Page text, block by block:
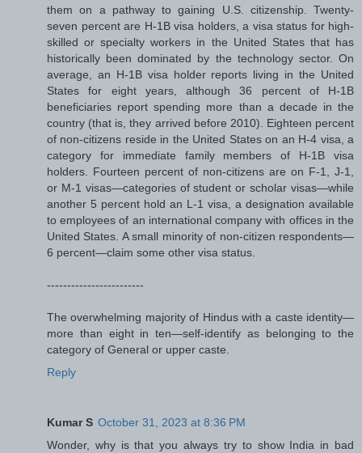
them on a pathway to gaining U.S. citizenship. Twenty-
seven percent are H-1B visa holders, a visa status for high-
skilled or specialty workers in the United States that has
historically been dominated by the technology sector. On
average, an H-1B visa holder reports living in the United
States for eight years, although 36 percent of H-1B
beneficiaries report spending more than a decade in the
country (that is, they arrived before 2010). Eighteen percent
of non-citizens reside in the United States on an H-4 visa, a
category for immediate family members of H-1B visa
holders. Fourteen percent of non-citizens are on F-1, J-1,
or M-1 visas—categories of student or scholar visas—while
another 5 percent hold an L-1 visa, a designation available
to employees of an international company with offices in the
United States. A small minority of non-citizen respondents—
6 percent—claim some other visa status.
------------------------
The overwhelming majority of Hindus with a caste identity—
more than eight in ten—self-identify as belonging to the
category of General or upper caste.
Reply
Kumar S October 31, 2023 at 8:36 PM
Wonder, why is that you always try to show India in bad